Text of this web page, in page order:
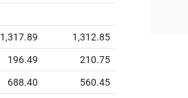
1,317.89 1,312.85
196.49 210.75
688.40 560.45